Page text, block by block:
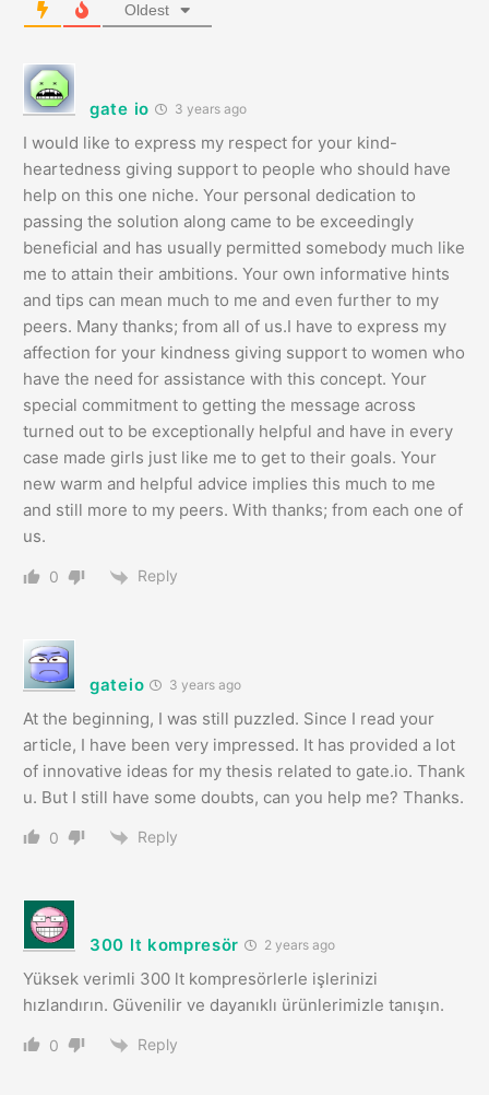
Oldest
gate io 3 years ago
I would like to express my respect for your kind-
heartedness giving support to people who should have
help on this one niche. Your personal dedication to
passing the solution along came to be exceedingly
beneficial and has usually permitted somebody much like
me to attain their ambitions. Your own informative hints
and tips can mean much to me and even further to my
peers. Many thanks; from all of us.I have to express my
affection for your kindness giving support to women who
have the need for assistance with this concept. Your
special commitment to getting the message across
turned out to be exceptionally helpful and have in every
case made girls just like me to get to their goals. Your
new warm and helpful advice implies this much to me
and still more to my peers. With thanks; from each one of
us.
0 Reply
gateio 3 years ago
At the beginning, I was still puzzled. Since I read your
article, I have been very impressed. It has provided a lot
of innovative ideas for my thesis related to gate.io. Thank
u. But I still have some doubts, can you help me? Thanks.
0 Reply
300 lt kompresör 2 years ago
Yüksek verimli 300 lt kompresörlerle işlerinizi
hızlandırın. Güvenilir ve dayanıklı ürünlerimizle tanışın.
0 Reply